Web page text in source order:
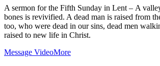
A sermon for the Fifth Sunday in Lent – A
bones is revivified. A dead man is raised from
too, who were dead in our sins, dead men
raised to new life in Christ.
Message VideoMore